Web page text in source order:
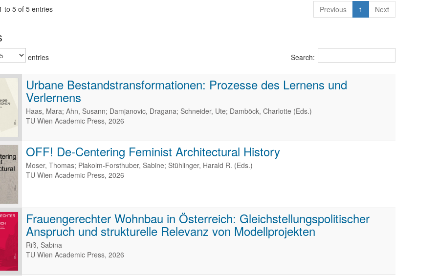
to 5 of 5 entries Previous 1 Next
entries Search:
Urbane Bestandstransformationen: Prozesse des Lernens und
Verlernens
Haas, Mara; Ahn, Susann; Damjanovic, Dragana; Schneider, Ute; Damböck, Charlotte (Eds.)
TU Wien Academic Press, 2026
OFF! De-Centering Feminist Architectural History
Moser, Thomas; Plakolm-Forsthuber, Sabine; Stühlinger, Harald R. (Eds.)
TU Wien Academic Press, 2026
Frauengerechter Wohnbau in Österreich: Gleichstellungspolitischer
Anspruch und strukturelle Relevanz von Modellprojekten
Riß, Sabina
TU Wien Academic Press, 2026